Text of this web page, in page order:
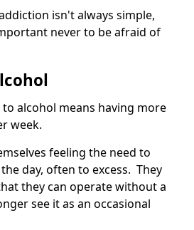
isn't always simple,
never to be afraid of
alcohol means having more
week.
feeling the need to
day, often to excess. They
they can operate without a
see it as an occasional